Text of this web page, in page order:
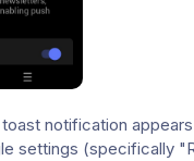
notification
settings (specifically